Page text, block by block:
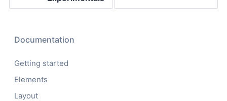
Documentation
Getting started
Elements
Layout